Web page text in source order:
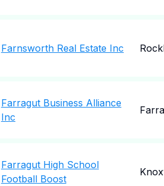
Farnsworth Real Estate Inc
Farragut Business Alliance
Inc
Farragut High School
Football Boost